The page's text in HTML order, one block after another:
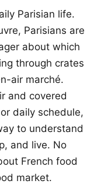
Parisian life.
Parisians are
about which
through crates
air marché.
and covered
daily schedule,
to understand
and live. No
French food
market.